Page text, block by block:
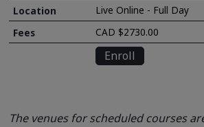
Live Online - Full Day
CAD $2730.00
Enroll
The venues for scheduled courses